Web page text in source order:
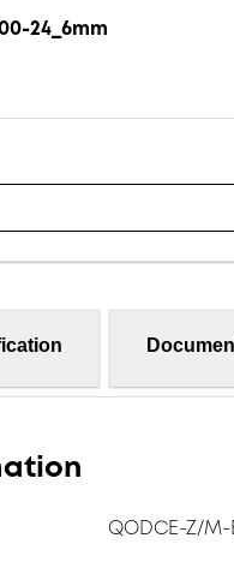
24_6mm
QODCE-Z/